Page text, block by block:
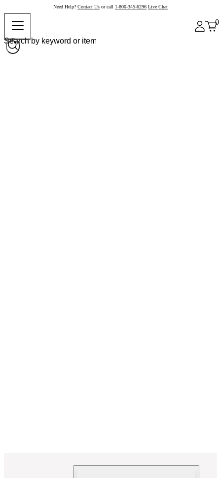
Need Help? Contact Us or call 1-800-345-6296 Live Chat
0